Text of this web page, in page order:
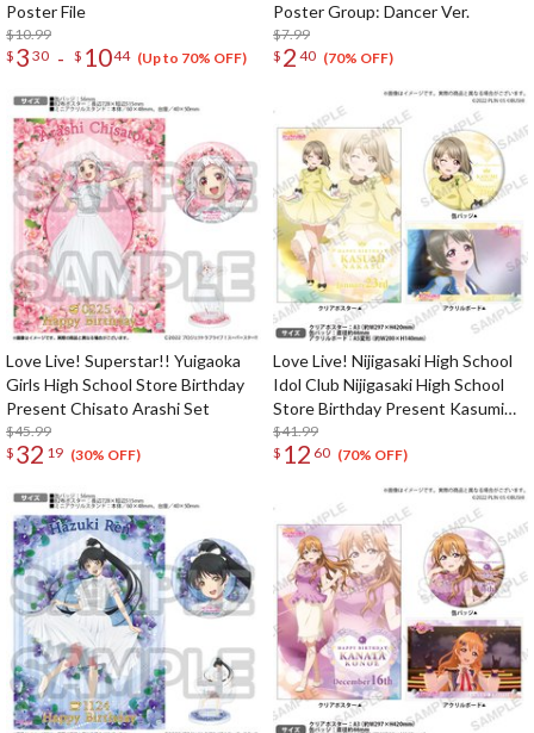
Poster File
$10.99
$ 3 30 - $ 1044 (Up to 70% OFF)
Poster Group: Dancer Ver.
$7.99
$ 2 40 (70% OFF)
Love Live! Superstar!! Yuigaoka
Girls High School Store Birthday
Present Chisato Arashi Set
$45.99
$ 32 19 (30% OFF)
Love Live! Nijigasaki High School
Idol Club Nijigasaki High School
Store Birthday Present Kasumi
Nakasu Celebration Set
$41.99
$ 12 60 (70% OFF)